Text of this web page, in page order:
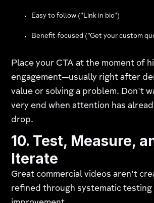
Easy to follow ("Link in bio")
Benefit-focused ("Get your custom
Place your CTA at the moment of
engagement—usually right after
value or solving a problem. Don't
very end when attention has
drop.
10. Test, Measure,
Iterate
Great commercial videos aren't
refined through systematic testing